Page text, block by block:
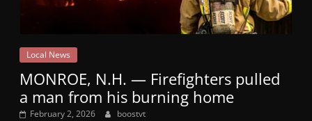
Local News
MONROE, N.H. — Firefighters pulled
a man from his burning home
February 2, 2026 boostvt